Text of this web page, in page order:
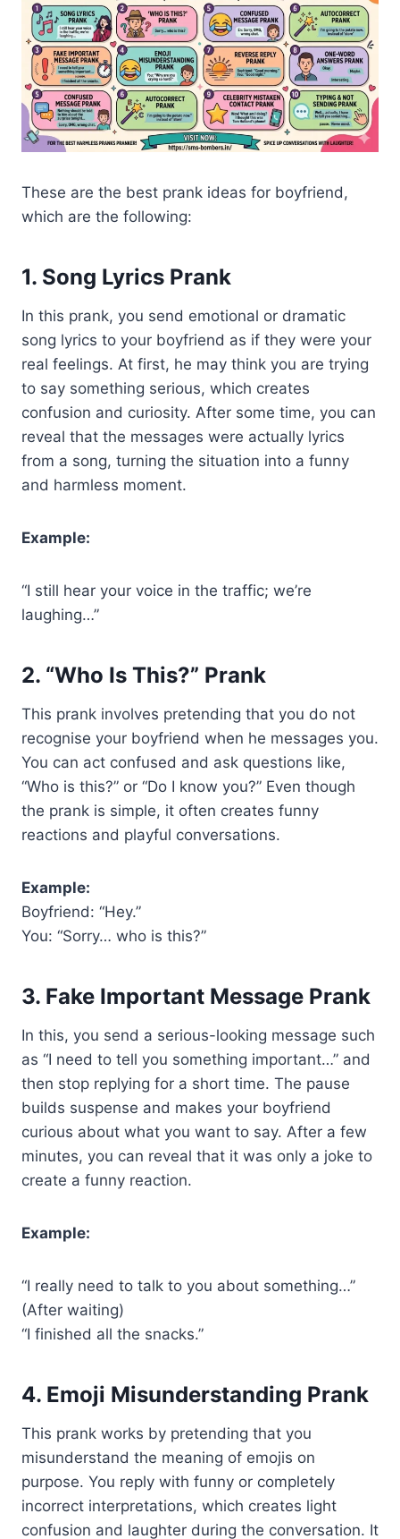
These are the best prank ideas for boyfriend,
which are the following:
1. Song Lyrics Prank
In this prank, you send emotional or dramatic
song lyrics to your boyfriend as if they were your
real feelings. At first, he may think you are trying
to say something serious, which creates
confusion and curiosity. After some time, you can
reveal that the messages were actually lyrics
from a song, turning the situation into a funny
and harmless moment.
Example:
“I still hear your voice in the traffic; we’re
laughing…”
2. “Who Is This?” Prank
This prank involves pretending that you do not
recognise your boyfriend when he messages you.
You can act confused and ask questions like,
“Who is this?” or “Do I know you?” Even though
the prank is simple, it often creates funny
reactions and playful conversations.
Example:
Boyfriend: “Hey.”
You: “Sorry… who is this?”
3. Fake Important Message Prank
In this, you send a serious-looking message such
as “I need to tell you something important…” and
then stop replying for a short time. The pause
builds suspense and makes your boyfriend
curious about what you want to say. After a few
minutes, you can reveal that it was only a joke to
create a funny reaction.
Example:
“I really need to talk to you about something…”
(After waiting)
“I finished all the snacks.”
4. Emoji Misunderstanding Prank
This prank works by pretending that you
misunderstand the meaning of emojis on
purpose. You reply with funny or completely
incorrect interpretations, which creates light
confusion and laughter during the conversation. It